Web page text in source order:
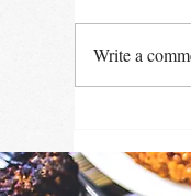
Write a